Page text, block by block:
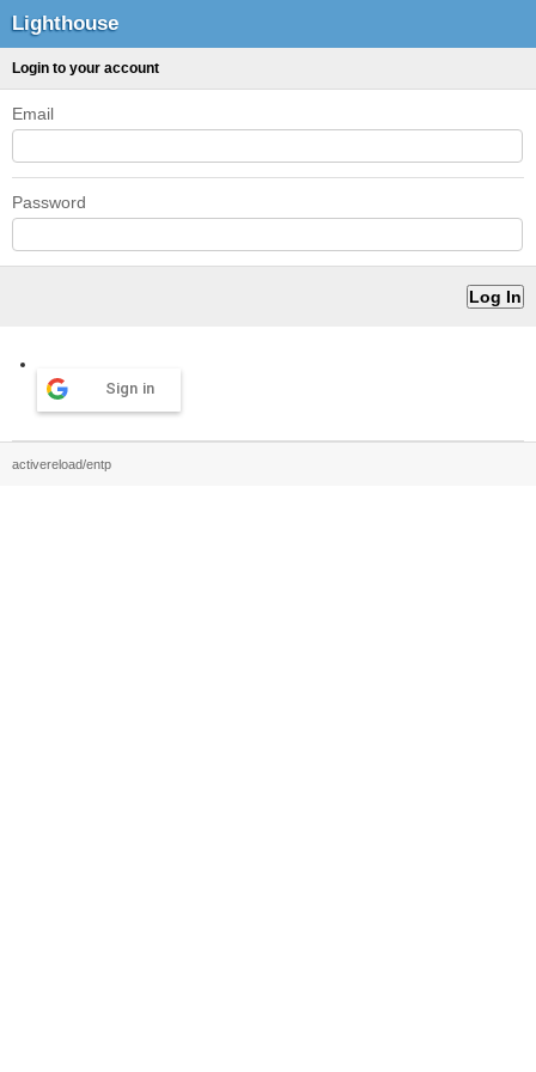
Lighthouse
Login to your account
Email
Password
Sign in
activereload/entp